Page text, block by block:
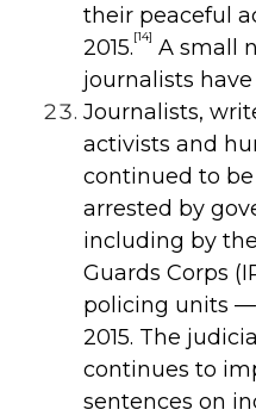
their peaceful
2015.[14] A small
journalists
Journalists,
activists and
continued to
arrested by
including by
Guards Corps
policing units
2015. The
continues to
sentences on